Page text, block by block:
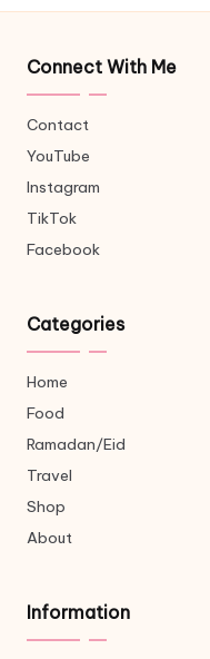
Connect With Me
Contact
YouTube
Instagram
TikTok
Facebook
Categories
Home
Food
Ramadan/Eid
Travel
Shop
About
Information